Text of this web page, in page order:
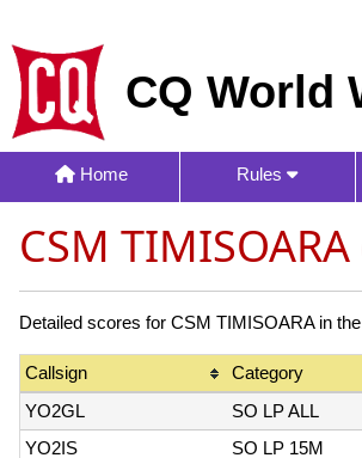
CQ World
Home Rules
CSM
Detailed scores for CSM TIMISOARA in
Callsign Category
YO2GL
SO LP ALL
YO2IS
SO LP 15M